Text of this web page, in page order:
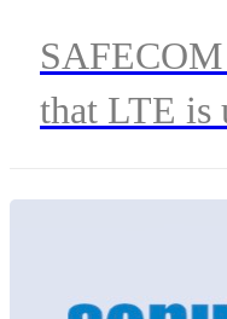
that LTE is